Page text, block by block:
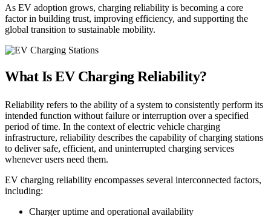
As EV adoption grows, charging reliability is becoming a core
factor in building trust, improving efficiency, and supporting the
global transition to sustainable mobility.
What Is EV Charging Reliability?
Reliability refers to the ability of a system to consistently perform its
intended function without failure or interruption over a specified
period of time. In the context of electric vehicle charging
infrastructure, reliability describes the capability of charging stations
to deliver safe, efficient, and uninterrupted charging services
whenever users need them.
EV charging reliability encompasses several interconnected factors,
including:
Charger uptime and operational availability